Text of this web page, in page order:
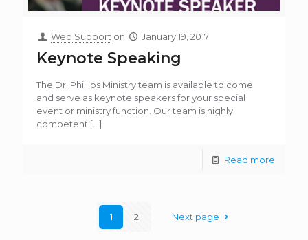
Web Support on January 19, 2017
Keynote Speaking
The Dr. Phillips Ministry team is available to come
and serve as keynote speakers for your special
event or ministry function. Our team is highly
competent […]
Read more
1 2 Next page